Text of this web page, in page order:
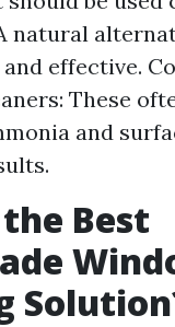
natural
effective.
These
and
Best